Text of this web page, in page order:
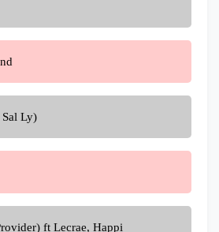
Sal Ly)
ft Lecrae, Happi